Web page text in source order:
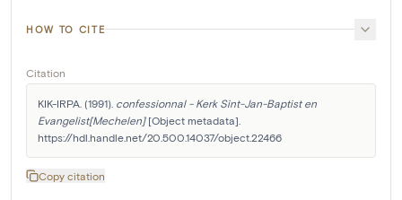
HOW TO CITE
Citation
KIK-IRPA. (1991). confessionnal - Kerk Sint-Jan-Baptist en
Evangelist[Mechelen] [Object metadata].
https://hdl.handle.net/20.500.14037/object.22466
Copy citation